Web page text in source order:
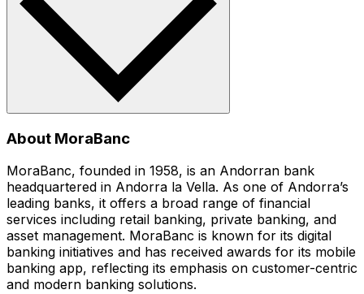
About MoraBanc
MoraBanc, founded in 1958, is an Andorran bank
headquartered in Andorra la Vella. As one of Andorra’s
leading banks, it offers a broad range of financial
services including retail banking, private banking, and
asset management. MoraBanc is known for its digital
banking initiatives and has received awards for its mobile
banking app, reflecting its emphasis on customer-centric
and modern banking solutions.